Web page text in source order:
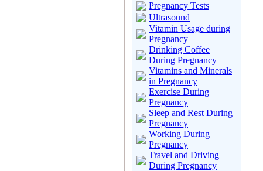
Pregnancy Tests
Ultrasound
Vitamin Usage during
Pregnancy
Drinking Coffee
During Pregnancy
Vitamins and Minerals
in Pregnancy
Exercise During
Pregnancy
Sleep and Rest During
Pregnancy
Working During
Pregnancy
Travel and Driving
During Pregnancy